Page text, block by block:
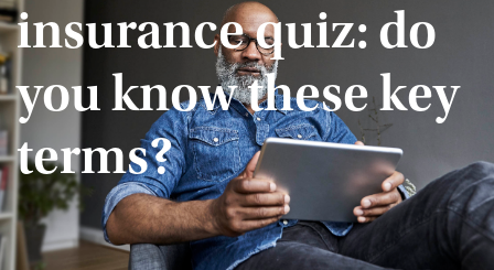
insurance quiz: do
you know these key
terms?